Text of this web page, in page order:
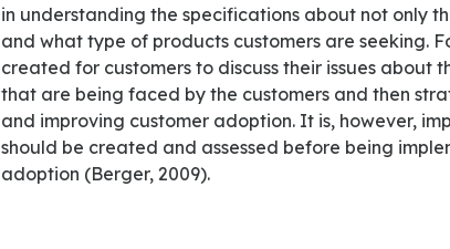
in understanding the specifications about not only
and what type of products customers are seeking.
created for customers to discuss their issues about
that are being faced by the customers and then
and improving customer adoption. It is, however,
should be created and assessed before being
adoption (Berger, 2009).